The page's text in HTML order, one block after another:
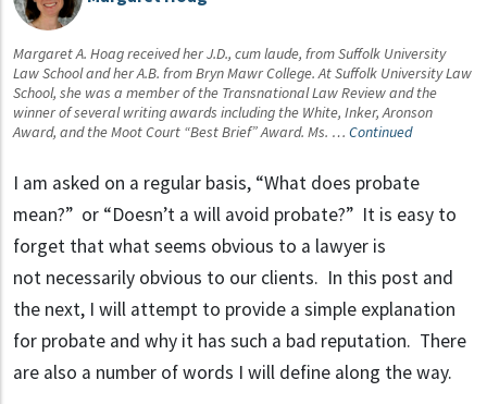
Margaret A. Hoag received her J.D., cum laude, from Suffolk University
Law School and her A.B. from Bryn Mawr College. At Suffolk University Law
School, she was a member of the Transnational Law Review and the
winner of several writing awards including the White, Inker, Aronson
Award, and the Moot Court “Best Brief” Award. Ms. … Continued
I am asked on a regular basis, “What does probate
mean?” or “Doesn’t a will avoid probate?” It is easy to
forget that what seems obvious to a lawyer is
not necessarily obvious to our clients. In this post and
the next, I will attempt to provide a simple explanation
for probate and why it has such a bad reputation. There
are also a number of words I will define along the way.